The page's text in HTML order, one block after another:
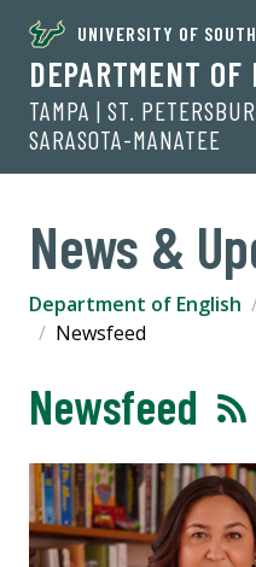
UNIVERSITY OF
DEPARTMENT OF
TAMPA | ST.
SARASOTA-MANATEE
News &
Department of English
Newsfeed
Newsfeed